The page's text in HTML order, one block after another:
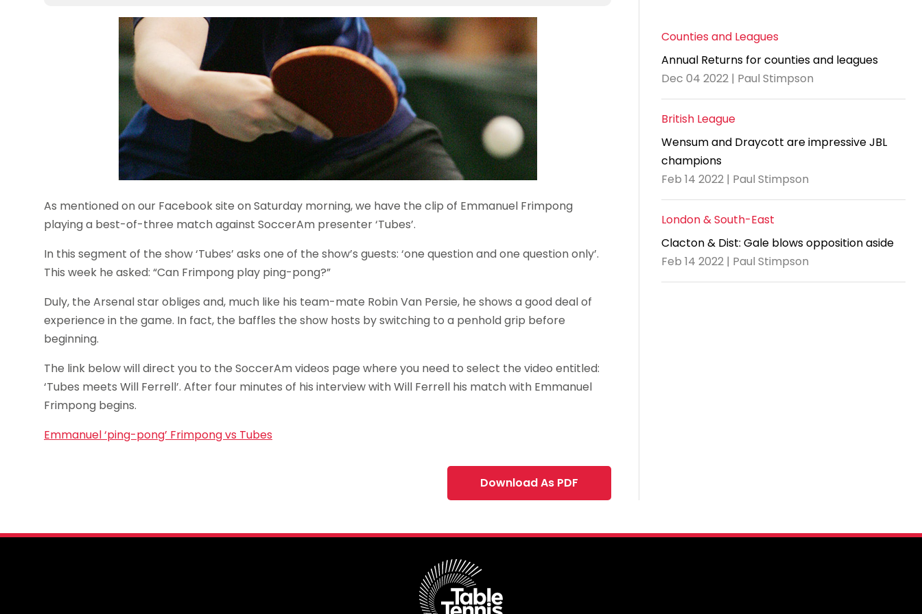
As mentioned on our Facebook site on Saturday morning, we have the clip of Emmanuel Frimpong
playing a best-of-three match against SoccerAm presenter ‘Tubes’.
In this segment of the show ‘Tubes’ asks one of the show’s guests: ‘one question and one question only’.
This week he asked: “Can Frimpong play ping-pong?”
Duly, the Arsenal star obliges and, much like his team-mate Robin Van Persie, he shows a good deal of
experience in the game. In fact, the baffles the show hosts by switching to a penhold grip before
beginning.
The link below will direct you to the SoccerAm videos page where you need to select the video entitled:
‘Tubes meets Will Ferrell’. After four minutes of his interview with Will Ferrell his match with Emmanuel
Frimpong begins.
Emmanuel ‘ping-pong’ Frimpong vs Tubes
Download As PDF
Counties and Leagues
Annual Returns for counties and leagues
Dec 04 2022 | Paul Stimpson
British League
Wensum and Draycott are impressive JBL
champions
Feb 14 2022 | Paul Stimpson
London & South-East
Clacton & Dist: Gale blows opposition aside
Feb 14 2022 | Paul Stimpson